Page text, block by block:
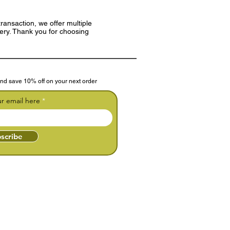
we offer multiple
Thank you for choosing
save 10% off on your next order
email here